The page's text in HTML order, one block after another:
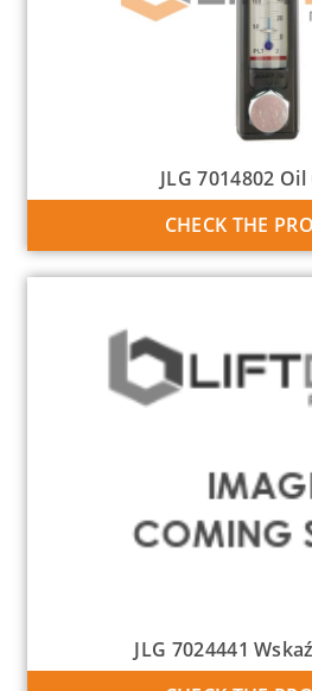
JLG 7014802
CHECK THE
JLG 7024441